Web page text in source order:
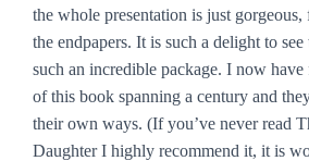
the whole presentation is just
the endpapers. It is such a delight to
such an incredible package. I now
of this book spanning a century and
their own ways. (If you’ve never read
Daughter I highly recommend it, it is